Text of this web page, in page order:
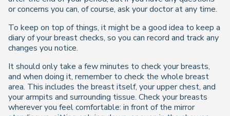
or concerns you can, of course, ask your doctor at any time.
To keep on top of things, it might be a good idea to keep a
diary of your breast checks, so you can record and track any
changes you notice.
It should only take a few minutes to check your breasts,
and when doing it, remember to check the whole breast
area. This includes the breast itself, your upper chest, and
your armpits and surrounding tissue. Check your breasts
wherever you feel comfortable: in front of the mirror